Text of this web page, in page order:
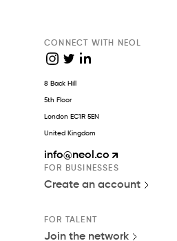
CONNECT WITH NEOL
8 Back Hill
5th Floor
London EC1R 5EN
United Kingdom
info@neol.co
FOR BUSINESSES
Create an account
FOR TALENT
Join the network